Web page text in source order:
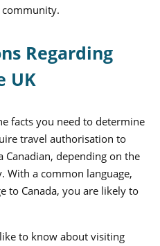
community.
Regarding
UK
facts you need to determine
travel authorisation to
Canadian, depending on the
With a common language,
to Canada, you are likely to
to know about visiting